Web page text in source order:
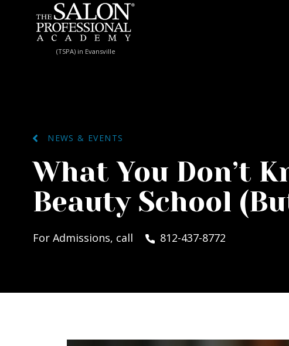
Skip to content
(TSPA) in Evansville
NEWS & EVENTS
What You Don’t
Beauty School
For Admissions, call 812-437-8772